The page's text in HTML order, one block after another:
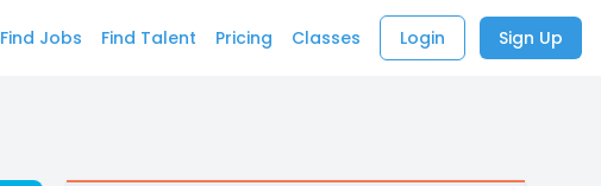
Find Jobs Find Talent Pricing Classes Login Sign Up